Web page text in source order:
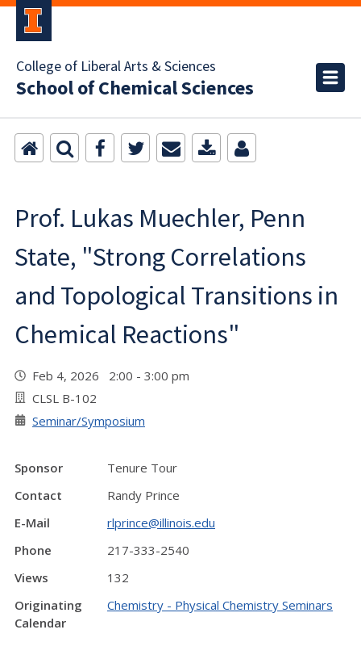
College of Liberal Arts & Sciences
School of Chemical Sciences
Prof. Lukas Muechler, Penn
State, "Strong Correlations
and Topological Transitions in
Chemical Reactions"
Feb 4, 2026 2:00 - 3:00 pm
CLSL B-102
Seminar/Symposium
Sponsor
Tenure Tour
Contact
Randy Prince
E-Mail
rlprince@illinois.edu
Phone
217-333-2540
Views
132
Originating
Calendar
Chemistry - Physical Chemistry Seminars